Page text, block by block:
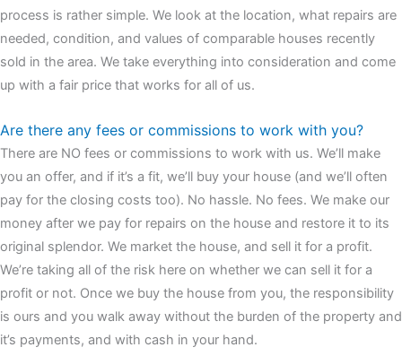
process is rather simple. We look at the location, what repairs are
needed, condition, and values of comparable houses recently
sold in the area. We take everything into consideration and come
up with a fair price that works for all of us.
Are there any fees or commissions to work with you?
There are NO fees or commissions to work with us. We’ll make
you an offer, and if it’s a fit, we’ll buy your house (and we’ll often
pay for the closing costs too). No hassle. No fees. We make our
money after we pay for repairs on the house and restore it to its
original splendor. We market the house, and sell it for a profit.
We’re taking all of the risk here on whether we can sell it for a
profit or not. Once we buy the house from you, the responsibility
is ours and you walk away without the burden of the property and
it’s payments, and with cash in your hand.